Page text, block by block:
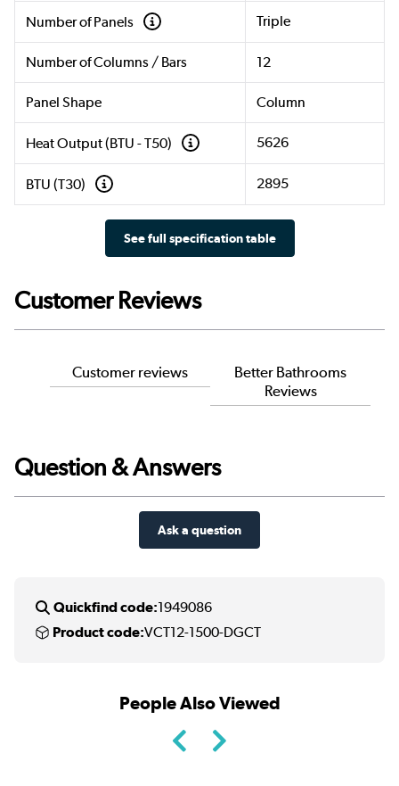
Number of Panels Triple
Number of Columns / Bars 12
Panel Shape Column
Heat Output (BTU - T50) 5626
BTU (T30) 2895
See full specification table
Customer Reviews
Customer reviews
Better Bathrooms
Reviews
Question & Answers
Ask a question
Quickfind code:1949086
Product code:VCT12-1500-DGCT
People Also Viewed